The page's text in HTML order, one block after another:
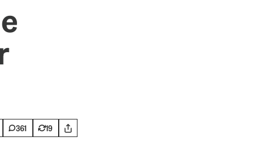
361 19